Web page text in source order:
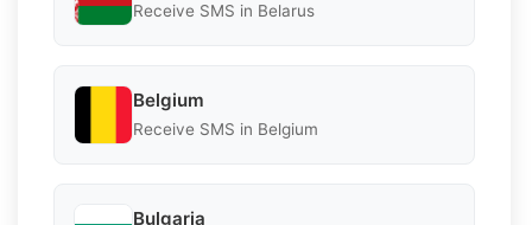
Receive SMS in Belarus
Belgium
Receive SMS in Belgium
Bulgaria